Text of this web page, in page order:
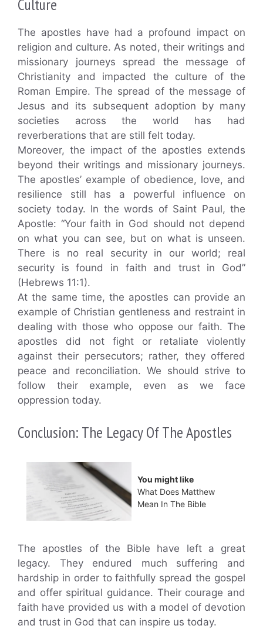
Culture
The apostles have had a profound impact on
religion and culture. As noted, their writings and
missionary journeys spread the message of
Christianity and impacted the culture of the
Roman Empire. The spread of the message of
Jesus and its subsequent adoption by many
societies across the world has had
reverberations that are still felt today.
Moreover, the impact of the apostles extends
beyond their writings and missionary journeys.
The apostles’ example of obedience, love, and
resilience still has a powerful influence on
society today. In the words of Saint Paul, the
Apostle: “Your faith in God should not depend
on what you can see, but on what is unseen.
There is no real security in our world; real
security is found in faith and trust in God”
(Hebrews 11:1).
At the same time, the apostles can provide an
example of Christian gentleness and restraint in
dealing with those who oppose our faith. The
apostles did not fight or retaliate violently
against their persecutors; rather, they offered
peace and reconciliation. We should strive to
follow their example, even as we face
oppression today.
Conclusion: The Legacy Of The Apostles
You might like
What Does Matthew
Mean In The Bible
The apostles of the Bible have left a great
legacy. They endured much suffering and
hardship in order to faithfully spread the gospel
and offer spiritual guidance. Their courage and
faith have provided us with a model of devotion
and trust in God that can inspire us today.